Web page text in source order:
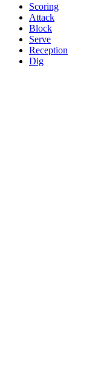
Scoring
Attack
Block
Serve
Reception
Dig